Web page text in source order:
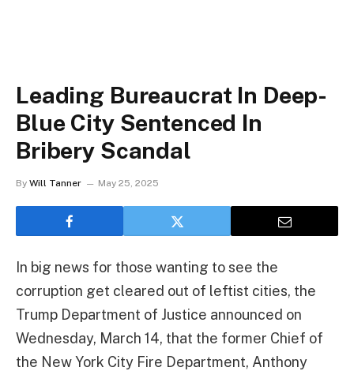
Leading Bureaucrat In Deep-
Blue City Sentenced In
Bribery Scandal
By Will Tanner May 25, 2025
In big news for those wanting to see the
corruption get cleared out of leftist cities, the
Trump Department of Justice announced on
Wednesday, March 14, that the former Chief of
the New York City Fire Department, Anthony